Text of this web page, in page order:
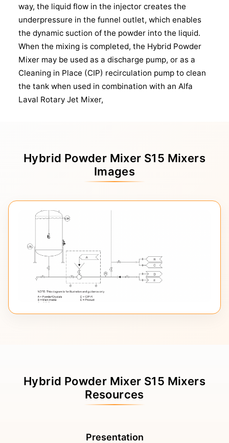
way, the liquid flow in the injector creates the
underpressure in the funnel outlet, which enables
the dynamic suction of the powder into the liquid.
When the mixing is completed, the Hybrid Powder
Mixer may be used as a discharge pump, or as a
Cleaning in Place (CIP) recirculation pump to clean
the tank when used in combination with an Alfa
Laval Rotary Jet Mixer,
Hybrid Powder Mixer S15 Mixers
Images
Hybrid Powder Mixer S15 Mixers
Resources
Presentation